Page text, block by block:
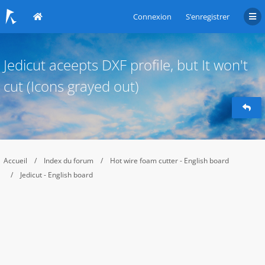
Connexion S’enregistrer
Jedicut aceepts DXF profile, but It won't
cut (Icons grayed out)
Accueil Index du forum
Hot wire foam cutter - English board
Jedicut - English board